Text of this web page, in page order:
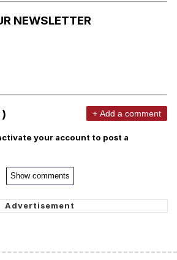
NEWSLETTER
+ Add a comment
your account to post a
Show comments